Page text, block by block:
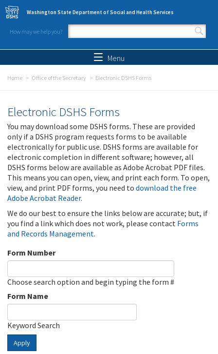
Skip to main content
Washington State Department of Social and Health Services
How may we help you?
Search form
Menu
Home Office of the Secretary Electronic DSHS Forms
Electronic DSHS Forms
You may download some DSHS forms. These are provided
only if a DSHS program requests forms to be available
electronically for public use. DSHS forms are available for
electronic completion in different software; however, all
DSHS forms below are available as Adobe Acrobat PDF files.
This means you can open, view, and print each form. To open,
view, and print PDF forms, you need to download the free
Adobe Acrobat Reader.
We do our best to ensure the links below are accurate; but, if
you find a link which does not work, please contact Forms
and Records Management.
Form Number
Choose search option and begin typing the form #
Form Name
Keyword Search
Apply